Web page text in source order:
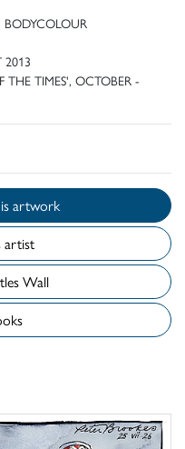
2013
THE TIMES', OCTOBER -
about this artwork
artist
Beetles Wall